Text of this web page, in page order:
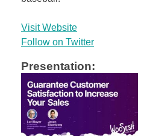
Visit Website
Follow on Twitter
Presentation: